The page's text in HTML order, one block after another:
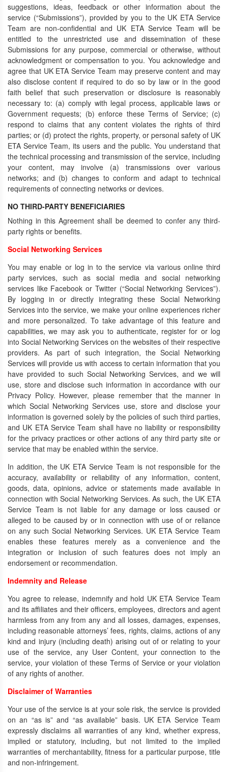
suggestions, ideas, feedback or other information about the
service (“Submissions”), provided by you to the UK ETA Service
Team are non-confidential and UK ETA Service Team will be
entitled to the unrestricted use and dissemination of these
Submissions for any purpose, commercial or otherwise, without
acknowledgment or compensation to you. You acknowledge and
agree that UK ETA Service Team may preserve content and may
also disclose content if required to do so by law or in the good
faith belief that such preservation or disclosure is reasonably
necessary to: (a) comply with legal process, applicable laws or
Government requests; (b) enforce these Terms of Service; (c)
respond to claims that any content violates the rights of third
parties; or (d) protect the rights, property, or personal safety of UK
ETA Service Team, its users and the public. You understand that
the technical processing and transmission of the service, including
your content, may involve (a) transmissions over various
networks; and (b) changes to conform and adapt to technical
requirements of connecting networks or devices.
NO THIRD-PARTY BENEFICIARIES
Nothing in this Agreement shall be deemed to confer any third-
party rights or benefits.
Social Networking Services
You may enable or log in to the service via various online third
party services, such as social media and social networking
services like Facebook or Twitter (“Social Networking Services”).
By logging in or directly integrating these Social Networking
Services into the service, we make your online experiences richer
and more personalized. To take advantage of this feature and
capabilities, we may ask you to authenticate, register for or log
into Social Networking Services on the websites of their respective
providers. As part of such integration, the Social Networking
Services will provide us with access to certain information that you
have provided to such Social Networking Services, and we will
use, store and disclose such information in accordance with our
Privacy Policy. However, please remember that the manner in
which Social Networking Services use, store and disclose your
information is governed solely by the policies of such third parties,
and UK ETA Service Team shall have no liability or responsibility
for the privacy practices or other actions of any third party site or
service that may be enabled within the service.
In addition, the UK ETA Service Team is not responsible for the
accuracy, availability or reliability of any information, content,
goods, data, opinions, advice or statements made available in
connection with Social Networking Services. As such, the UK ETA
Service Team is not liable for any damage or loss caused or
alleged to be caused by or in connection with use of or reliance
on any such Social Networking Services. UK ETA Service Team
enables these features merely as a convenience and the
integration or inclusion of such features does not imply an
endorsement or recommendation.
Indemnity and Release
You agree to release, indemnify and hold UK ETA Service Team
and its affiliates and their officers, employees, directors and agent
harmless from any from any and all losses, damages, expenses,
including reasonable attorneys’ fees, rights, claims, actions of any
kind and injury (including death) arising out of or relating to your
use of the service, any User Content, your connection to the
service, your violation of these Terms of Service or your violation
of any rights of another.
Disclaimer of Warranties
Your use of the service is at your sole risk, the service is provided
on an “as is” and “as available” basis. UK ETA Service Team
expressly disclaims all warranties of any kind, whether express,
implied or statutory, including, but not limited to the implied
warranties of merchantability, fitness for a particular purpose, title
and non-infringement.